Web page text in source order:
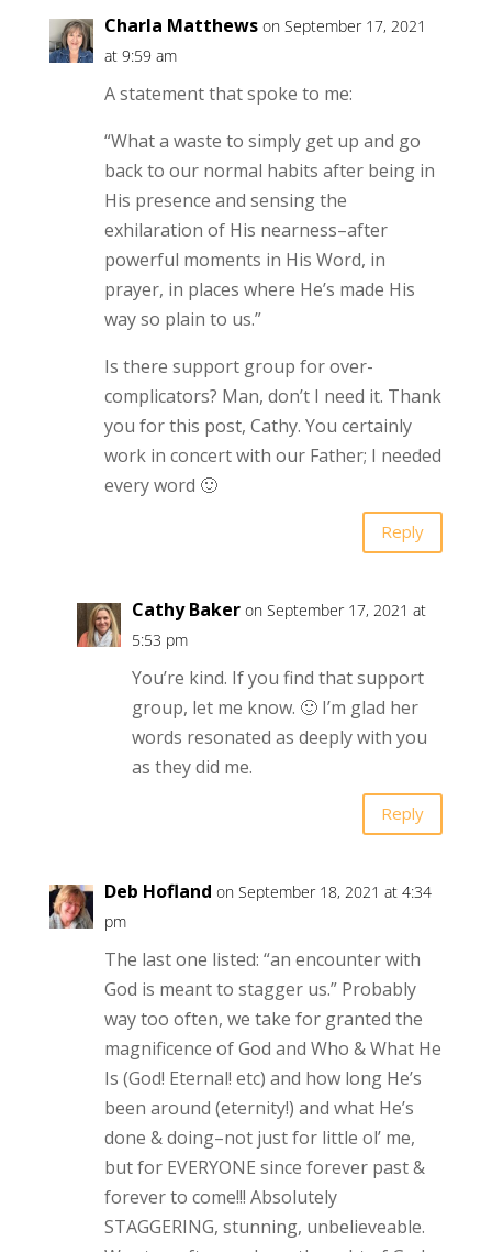
Charla Matthews on September 17, 2021
at 9:59 am
A statement that spoke to me:
“What a waste to simply get up and go
back to our normal habits after being in
His presence and sensing the
exhilaration of His nearness–after
powerful moments in His Word, in
prayer, in places where He’s made His
way so plain to us.”
Is there support group for over-
complicators? Man, don’t I need it. Thank
you for this post, Cathy. You certainly
work in concert with our Father; I needed
every word 🙂
Reply
Cathy Baker on September 17, 2021 at
5:53 pm
You’re kind. If you find that support
group, let me know. 🙂 I’m glad her
words resonated as deeply with you
as they did me.
Reply
Deb Hofland on September 18, 2021 at 4:34
pm
The last one listed: “an encounter with
God is meant to stagger us.” Probably
way too often, we take for granted the
magnificence of God and Who & What He
Is (God! Eternal! etc) and how long He’s
been around (eternity!) and what He’s
done & doing–not just for little ol’ me,
but for EVERYONE since forever past &
forever to come!!! Absolutely
STAGGERING, stunning, unbelieveable.